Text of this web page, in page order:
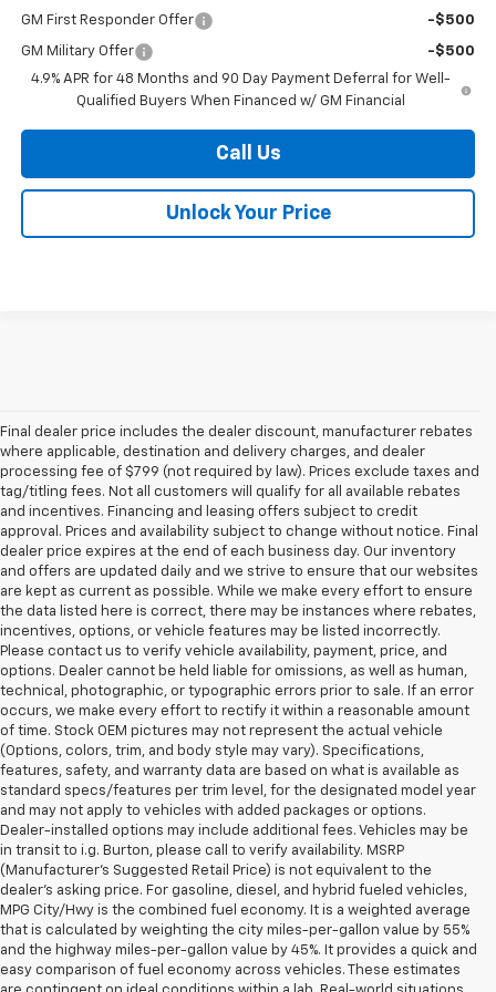
GM First Responder Offer -$500
GM Military Offer
-$500
4.9% APR for 48 Months and 90 Day Payment Deferral for Well-
Qualified Buyers When Financed w/ GM Financial
Call Us
Unlock Your Price
Final dealer price includes the dealer discount, manufacturer rebates
where applicable, destination and delivery charges, and dealer
processing fee of $799 (not required by law). Prices exclude taxes and
tag/titling fees. Not all customers will qualify for all available rebates
and incentives. Financing and leasing offers subject to credit
approval. Prices and availability subject to change without notice. Final
dealer price expires at the end of each business day. Our inventory
and offers are updated daily and we strive to ensure that our websites
are kept as current as possible. While we make every effort to ensure
the data listed here is correct, there may be instances where rebates,
incentives, options, or vehicle features may be listed incorrectly.
Please contact us to verify vehicle availability, payment, price, and
options. Dealer cannot be held liable for omissions, as well as human,
technical, photographic, or typographic errors prior to sale. If an error
occurs, we make every effort to rectify it within a reasonable amount
of time. Stock OEM pictures may not represent the actual vehicle
(Options, colors, trim, and body style may vary). Specifications,
features, safety, and warranty data are based on what is available as
standard specs/features per trim level, for the designated model year
and may not apply to vehicles with added packages or options.
Dealer-installed options may include additional fees. Vehicles may be
in transit to i.g. Burton, please call to verify availability. MSRP
(Manufacturer's Suggested Retail Price) is not equivalent to the
dealer's asking price. For gasoline, diesel, and hybrid fueled vehicles,
MPG City/Hwy is the combined fuel economy. It is a weighted average
that is calculated by weighting the city miles-per-gallon value by 55%
and the highway miles-per-gallon value by 45%. It provides a quick and
easy comparison of fuel economy across vehicles. These estimates